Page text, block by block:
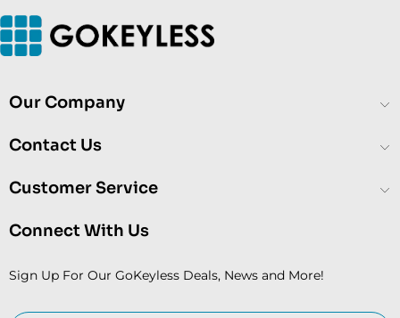
Our Company
Contact Us
Customer Service
Connect With Us
Sign Up For Our GoKeyless Deals, News and More!